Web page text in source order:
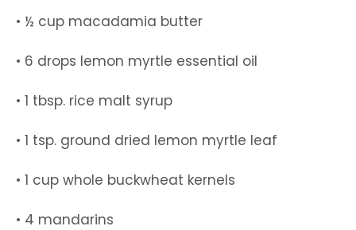
• ½ cup macadamia butter
• 6 drops lemon myrtle essential oil
• 1 tbsp. rice malt syrup
• 1 tsp. ground dried lemon myrtle leaf
• 1 cup whole buckwheat kernels
• 4 mandarins